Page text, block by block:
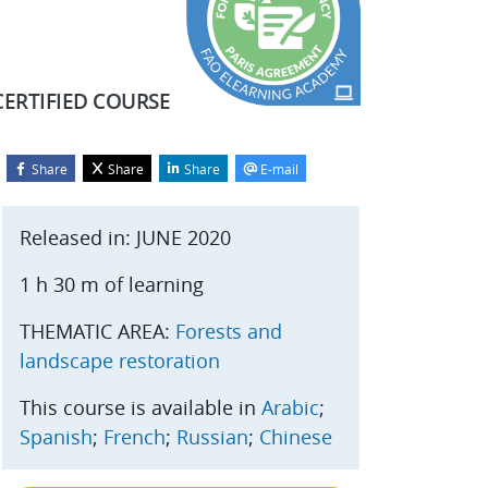
COURSE
Share Share Share E-mail
Start course
Released in: JUNE 2020
1 h 30 m of learning
THEMATIC AREA: Forests and
landscape restoration
This course is available in Arabic;
Spanish; French; Russian; Chinese